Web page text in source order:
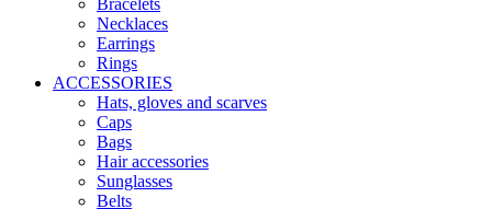
Bracelets
Necklaces
Earrings
Rings
ACCESSORIES
Hats, gloves and scarves
Caps
Bags
Hair accessories
Sunglasses
Belts